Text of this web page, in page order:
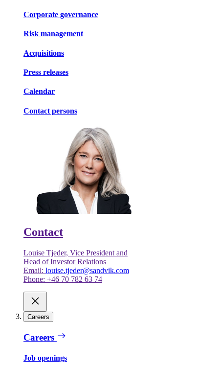
Corporate governance
Risk management
Acquisitions
Press releases
Calendar
Contact persons
Contact
Louise Tjeder, Vice President and
Head of Investor Relations
Email: louise.tjeder@sandvik.com
Phone: +46 70 782 63 74
Careers
Careers
Job openings